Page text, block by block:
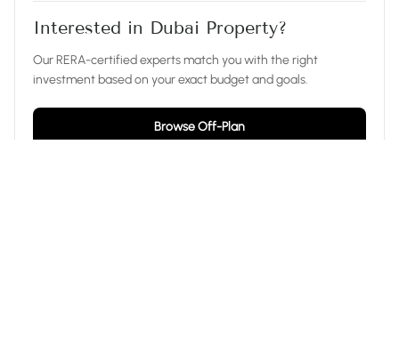
Interested in Dubai Property?
Our RERA-certified experts match you with the right
investment based on your exact budget and goals.
Browse Off-Plan